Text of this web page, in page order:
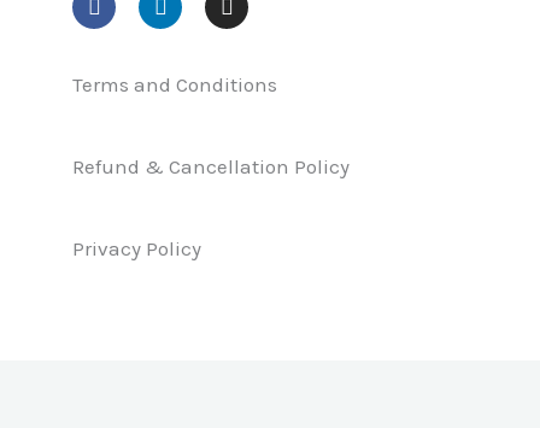
a
b
i
e
n
a
m
Terms and Conditions
Refund & Cancellation Policy
Privacy Policy